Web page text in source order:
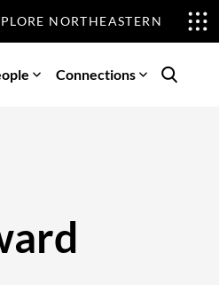
NORTHEASTERN
Connections Search